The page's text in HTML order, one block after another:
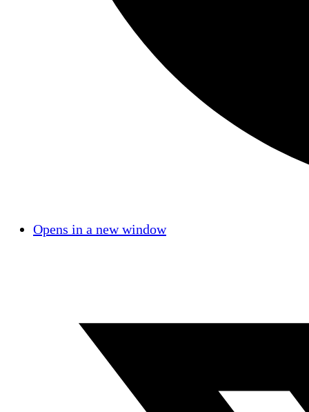
Opens in a new window